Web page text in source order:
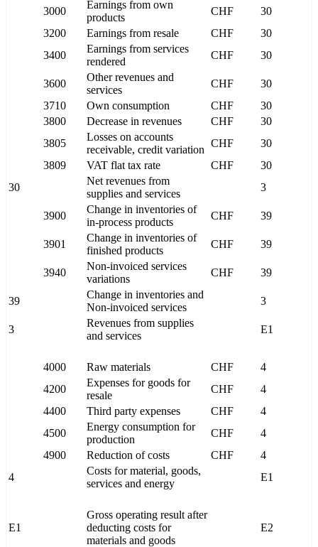
3000
Earnings from own
products
CHF
30
3200
Earnings from resale CHF
30
3400
Earnings from services
rendered
CHF 30
3600
Other revenues and
services
CHF
30
3710
Own consumption CHF
30
3800
Decrease in revenues CHF
30
3805
Losses on accounts
receivable, credit variation
CHF
30
3809
VAT flat tax rate CHF
30
30
Net revenues from
supplies and services
3
3900
Change in inventories of
in-process products
CHF 39
3901
Change in inventories of
finished products
CHF 39
3940
Non-invoiced services
variations
CHF 39
39
Change in inventories and
Non-invoiced services
3
3
Revenues from supplies
and services
E1
4000 Raw materials CHF
4
4200
Expenses for goods for
resale
CHF
4
4400
Third party expenses CHF
4
4500
Energy consumption for
production
CHF
4
4900
Reduction of costs CHF
4
4
Costs for material, goods,
services and energy
E1
E1
Gross operating result after
deducting costs for
materials and goods
E2